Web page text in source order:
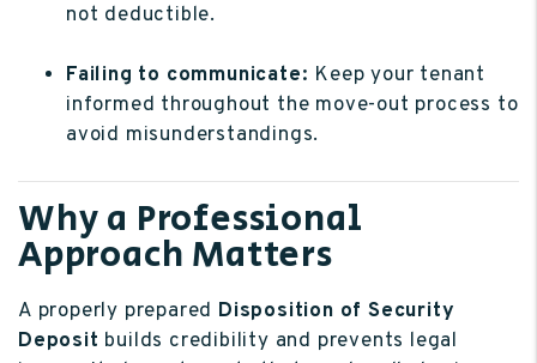
not deductible.
Failing to communicate: Keep your tenant
informed throughout the move-out process to
avoid misunderstandings.
Why a Professional
Approach Matters
A properly prepared Disposition of Security
Deposit builds credibility and prevents legal